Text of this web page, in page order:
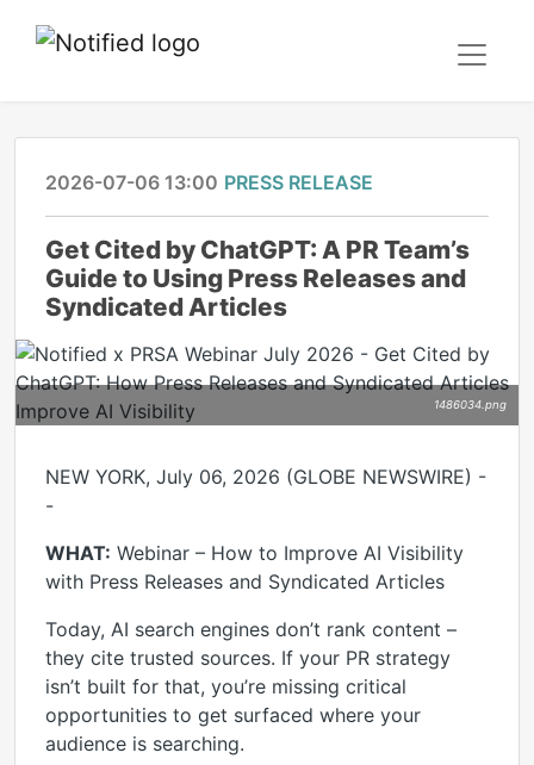
2026-07-06 13:00 PRESS RELEASE
Get Cited by ChatGPT: A PR Team’s
Guide to Using Press Releases and
Syndicated Articles
1486034.png
NEW YORK, July 06, 2026 (GLOBE NEWSWIRE) -
-
WHAT: Webinar – How to Improve AI Visibility
with Press Releases and Syndicated Articles
Today, AI search engines don’t rank content –
they cite trusted sources. If your PR strategy
isn’t built for that, you’re missing critical
opportunities to get surfaced where your
audience is searching.